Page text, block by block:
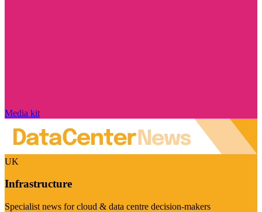
Media kit
UK
Infrastructure
Specialist news for cloud & data centre decision-makers